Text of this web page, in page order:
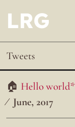
LRG
Tweets
Hello world*
June, 2017